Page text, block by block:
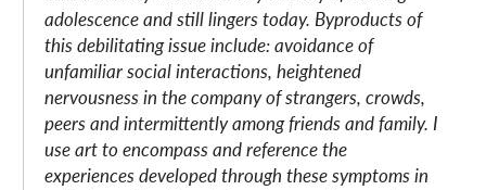
adolescence and still lingers today. Byproducts of
this debilitating issue include: avoidance of
unfamiliar social interactions, heightened
nervousness in the company of strangers, crowds,
peers and intermittently among friends and family. I
use art to encompass and reference the
experiences developed through these symptoms in